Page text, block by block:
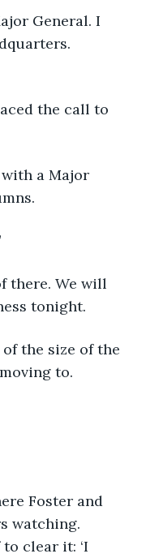
General. I
the call to
with a Major
there. We will
tonight.
the size of the
to.
Foster and
watching.
clear it: ‘I